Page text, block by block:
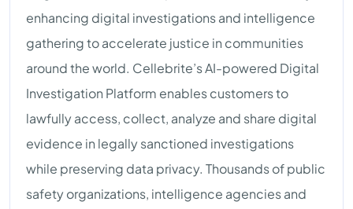
enhancing digital investigations and intelligence
gathering to accelerate justice in communities
around the world. Cellebrite’s AI-powered Digital
Investigation Platform enables customers to
lawfully access, collect, analyze and share digital
evidence in legally sanctioned investigations
while preserving data privacy. Thousands of public
safety organizations, intelligence agencies and